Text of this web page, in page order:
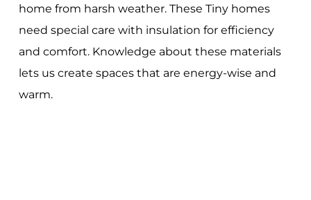
home from harsh weather. These Tiny homes
need special care with insulation for efficiency
and comfort. Knowledge about these materials
lets us create spaces that are energy-wise and
warm.